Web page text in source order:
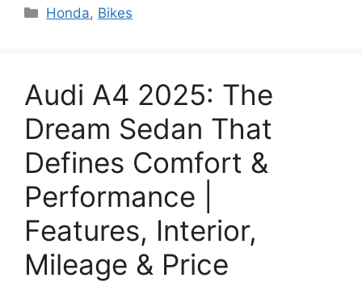
Categories
Honda, Bikes
Audi A4 2025: The
Dream Sedan That
Defines Comfort &
Performance |
Features, Interior,
Mileage & Price